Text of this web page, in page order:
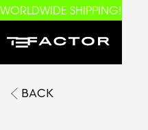
WORLDWIDE SHIPPING!
BACK